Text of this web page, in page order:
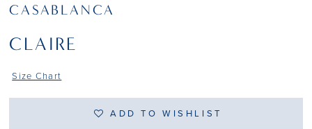
CASABLANCA
CLAIRE
Size Chart
ADD TO WISHLIST